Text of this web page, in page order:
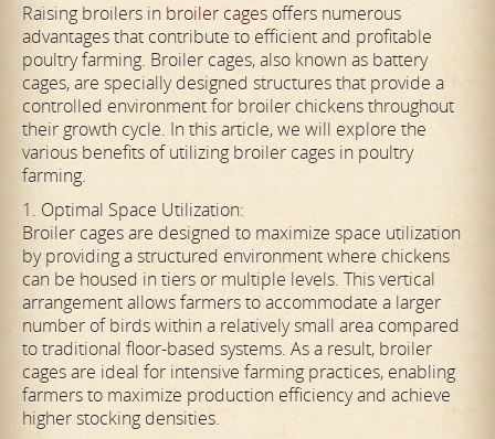
Raising broilers in broiler cages offers numerous
advantages that contribute to efficient and profitable
poultry farming. Broiler cages, also known as battery
cages, are specially designed structures that provide a
controlled environment for broiler chickens throughout
their growth cycle. In this article, we will explore the
various benefits of utilizing broiler cages in poultry
farming.
1. Optimal Space Utilization:
Broiler cages are designed to maximize space utilization
by providing a structured environment where chickens
can be housed in tiers or multiple levels. This vertical
arrangement allows farmers to accommodate a larger
number of birds within a relatively small area compared
to traditional floor-based systems. As a result, broiler
cages are ideal for intensive farming practices, enabling
farmers to maximize production efficiency and achieve
higher stocking densities.